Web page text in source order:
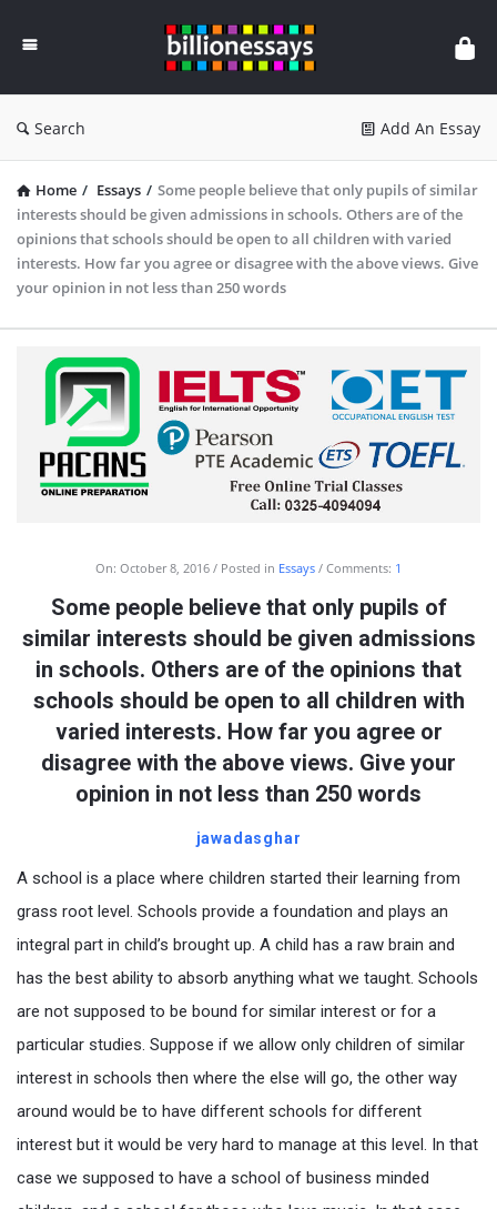
Essays
Search Add An Essay
Home / Essays / Some people believe that only pupils of similar
interests should be given admissions in schools. Others are of the
opinions that schools should be open to all children with varied
interests. How far you agree or disagree with the above views. Give
your opinion in not less than 250 words
On: October 8, 2016 Posted in Essays Comments: 1
Some people believe that only pupils of
similar interests should be given admissions
in schools. Others are of the opinions that
schools should be open to all children with
varied interests. How far you agree or
disagree with the above views. Give your
opinion in not less than 250 words
jawadasghar
A school is a place where children started their learning from
grass root level. Schools provide a foundation and plays an
integral part in child’s brought up. A child has a raw brain and
has the best ability to absorb anything what we taught. Schools
are not supposed to be bound for similar interest or for a
particular studies. Suppose if we allow only children of similar
interest in schools then where the else will go, the other way
around would be to have different schools for different
interest but it would be very hard to manage at this level. In that
case we supposed to have a school of business minded